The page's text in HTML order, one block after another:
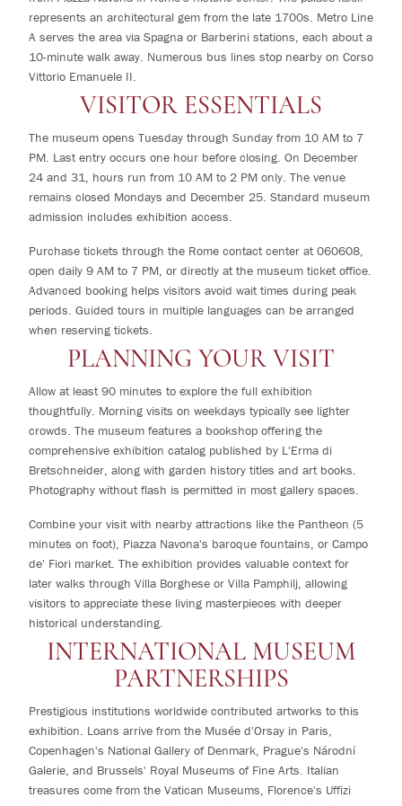
represents an architectural gem from the late 1700s. Metro Line
A serves the area via Spagna or Barberini stations, each about a
10-minute walk away. Numerous bus lines stop nearby on Corso
Vittorio Emanuele II.
VISITOR ESSENTIALS
The museum opens Tuesday through Sunday from 10 AM to 7
PM. Last entry occurs one hour before closing. On December
24 and 31, hours run from 10 AM to 2 PM only. The venue
remains closed Mondays and December 25. Standard museum
admission includes exhibition access.
Purchase tickets through the Rome contact center at 060608,
open daily 9 AM to 7 PM, or directly at the museum ticket office.
Advanced booking helps visitors avoid wait times during peak
periods. Guided tours in multiple languages can be arranged
when reserving tickets.
PLANNING YOUR VISIT
Allow at least 90 minutes to explore the full exhibition
thoughtfully. Morning visits on weekdays typically see lighter
crowds. The museum features a bookshop offering the
comprehensive exhibition catalog published by L'Erma di
Bretschneider, along with garden history titles and art books.
Photography without flash is permitted in most gallery spaces.
Combine your visit with nearby attractions like the Pantheon (5
minutes on foot), Piazza Navona's baroque fountains, or Campo
de' Fiori market. The exhibition provides valuable context for
later walks through Villa Borghese or Villa Pamphilj, allowing
visitors to appreciate these living masterpieces with deeper
historical understanding.
INTERNATIONAL MUSEUM
PARTNERSHIPS
Prestigious institutions worldwide contributed artworks to this
exhibition. Loans arrive from the Musée d'Orsay in Paris,
Copenhagen's National Gallery of Denmark, Prague's Národní
Galerie, and Brussels' Royal Museums of Fine Arts. Italian
treasures come from the Vatican Museums, Florence's Uffizi